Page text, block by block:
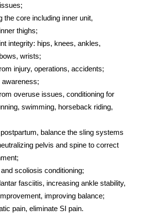
the core including inner unit,
thighs;
integrity: hips, knees, ankles,
wrists;
injury, operations, accidents;
awareness;
overuse issues, conditioning for
swimming, horseback riding,
balance the sling systems
pelvis and spine to correct
scoliosis conditioning;
fasciitis, increasing ankle stability,
improving balance;
pain, eliminate SI pain.